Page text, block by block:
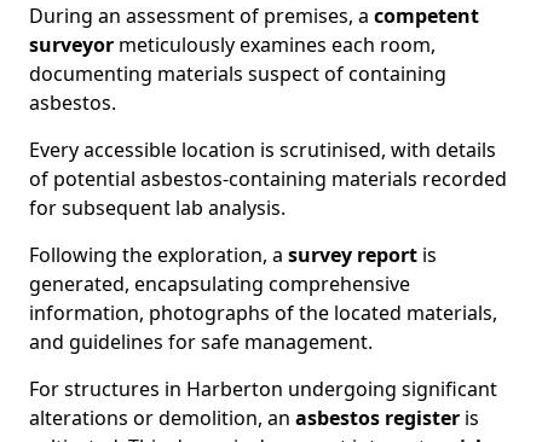
During an assessment of premises, a competent
surveyor meticulously examines each room,
documenting materials suspect of containing
asbestos.
Every accessible location is scrutinised, with details
of potential asbestos-containing materials recorded
for subsequent lab analysis.
Following the exploration, a survey report is
generated, encapsulating comprehensive
information, photographs of the located materials,
and guidelines for safe management.
For structures in Harberton undergoing significant
alterations or demolition, an asbestos register is